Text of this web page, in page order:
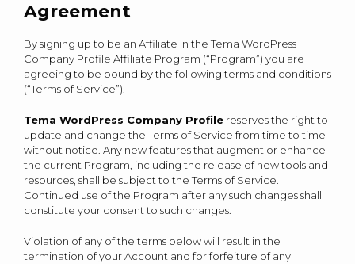
Agreement
By signing up to be an Affiliate in the Tema WordPress
Company Profile Affiliate Program (“Program”) you are
agreeing to be bound by the following terms and conditions
(“Terms of Service”).
Tema WordPress Company Profile reserves the right to
update and change the Terms of Service from time to time
without notice. Any new features that augment or enhance
the current Program, including the release of new tools and
resources, shall be subject to the Terms of Service.
Continued use of the Program after any such changes shall
constitute your consent to such changes.
Violation of any of the terms below will result in the
termination of your Account and for forfeiture of any